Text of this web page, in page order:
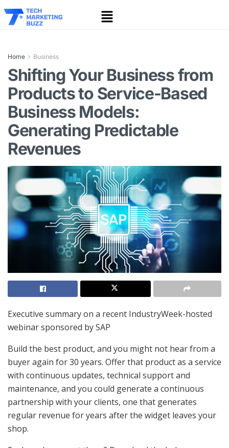
Home Business
Shifting Your Business from
Products to Service-Based
Business Models:
Generating Predictable
Revenues
Executive summary on a recent IndustryWeek-hosted
webinar sponsored by SAP
Build the best product, and you might not hear from a
buyer again for 30 years. Offer that product as a service
with continuous updates, technical support and
maintenance, and you could generate a continuous
partnership with your clients, one that generates
regular revenue for years after the widget leaves your
shop.